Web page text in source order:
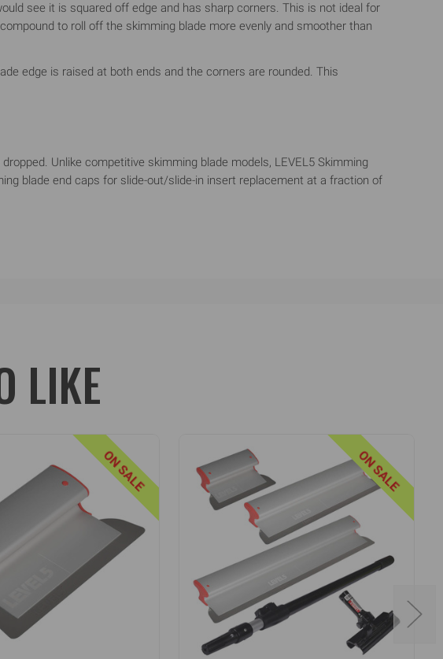
see it is squared off edge and has sharp corners. This is not ideal for
to roll off the skimming blade more evenly and smoother than
edge is raised at both ends and the corners are rounded. This
Unlike competitive skimming blade models, LEVEL5 Skimming
blade end caps for slide-out/slide-in insert replacement at a fraction of
extension handles are extremely lightweight yet robust and rigid -
wobble. They also feature a quick-release design that uses dual
with a simple twist of the locking mechanism.
LIKE
ON SALE ON SALE